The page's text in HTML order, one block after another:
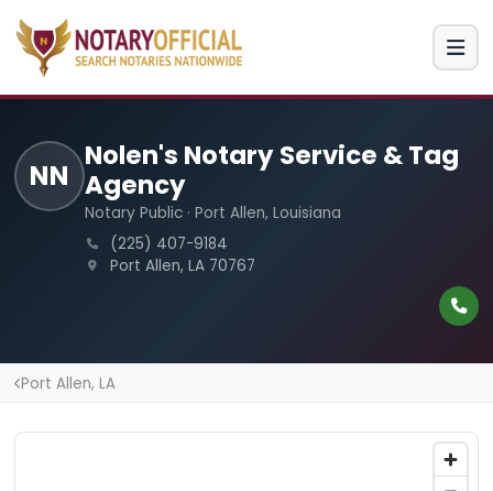
NN
Nolen's Notary Service & Tag
Agency
Notary Public · Port Allen, Louisiana
(225) 407-9184
Port Allen, LA 70767
Port Allen, LA